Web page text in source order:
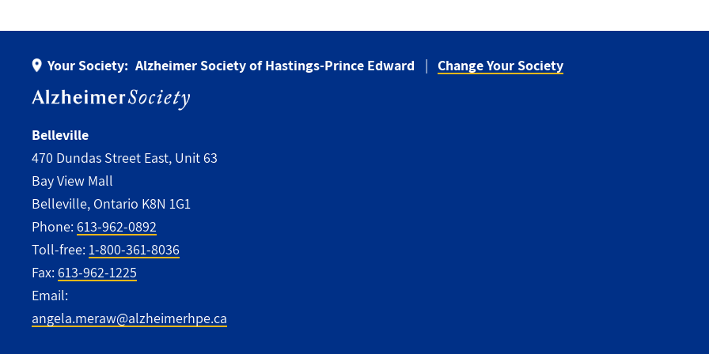
Your Society: Alzheimer Society of Hastings-Prince Edward
Change Your Society
Belleville
470 Dundas Street East, Unit 63
Bay View Mall
Belleville, Ontario K8N 1G1
Phone: 613-962-0892
Toll-free: 1-800-361-8036
Fax: 613-962-1225
Email:
angela.meraw@alzheimerhpe.ca